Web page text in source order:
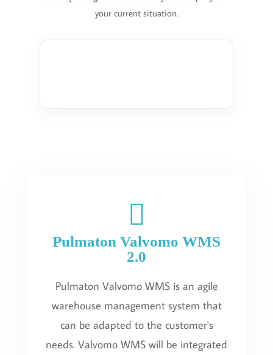
your current situation.
Pulmaton Valvomo WMS
2.0
Pulmaton Valvomo WMS is an agile
warehouse management system that
can be adapted to the customer's
needs. Valvomo WMS will be integrated